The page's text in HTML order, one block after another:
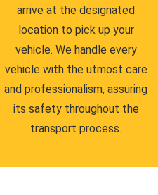
arrive at the designated
location to pick up your
vehicle. We handle every
vehicle with the utmost care
and professionalism, assuring
its safety throughout the
transport process.